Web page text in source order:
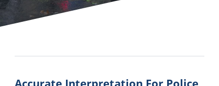
Accurate Interpretation For Police